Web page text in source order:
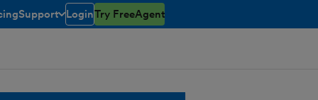
closed
Support
toggle menu open/closed
LoginTry FreeAgent